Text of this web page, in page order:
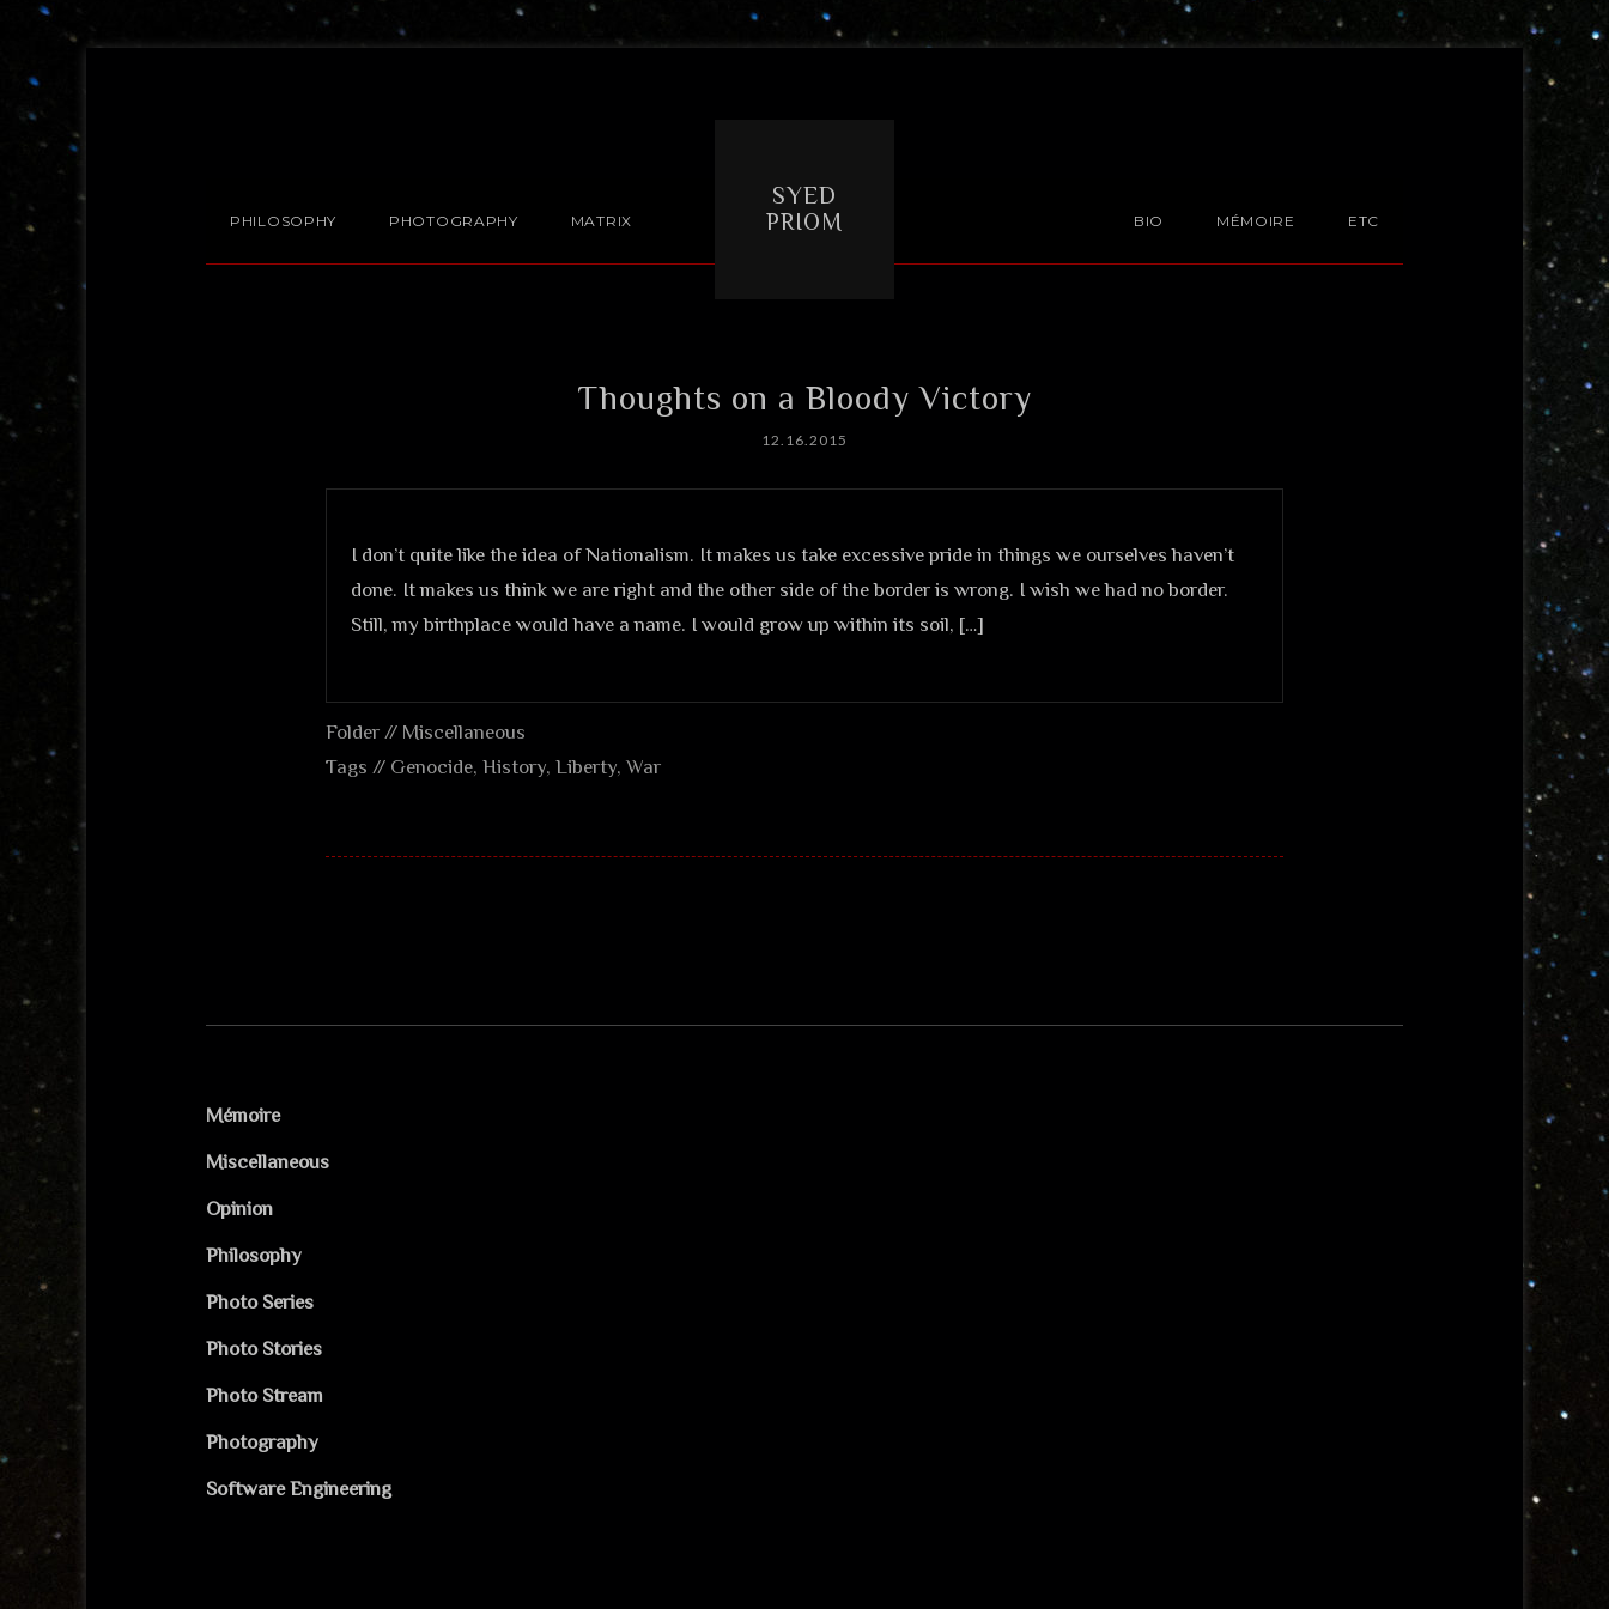
SYED
PRIOM
PHILOSOPHY PHOTOGRAPHY MATRIX BIO MÉMOIRE ETC
Thoughts on a Bloody Victory
12.16.2015
I don’t quite like the idea of Nationalism. It makes us take excessive pride in things we ourselves haven’t
done. It makes us think we are right and the other side of the border is wrong. I wish we had no border.
Still, my birthplace would have a name. I would grow up within its soil, […]
Folder // Miscellaneous
Tags // Genocide, History, Liberty, War
Mémoire
Miscellaneous
Opinion
Philosophy
Photo Series
Photo Stories
Photo Stream
Photography
Software Engineering